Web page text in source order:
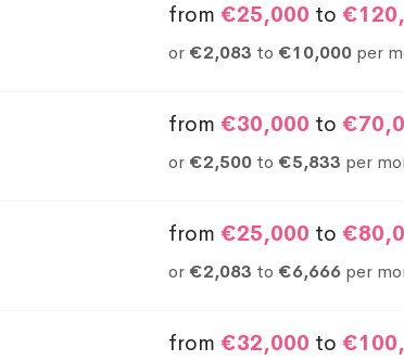
from €25,000 to
or €2,083 to €10,000 per
from €30,000 to
or €2,500 to €5,833 per
from €25,000 to
or €2,083 to €6,666 per
from €32,000 to